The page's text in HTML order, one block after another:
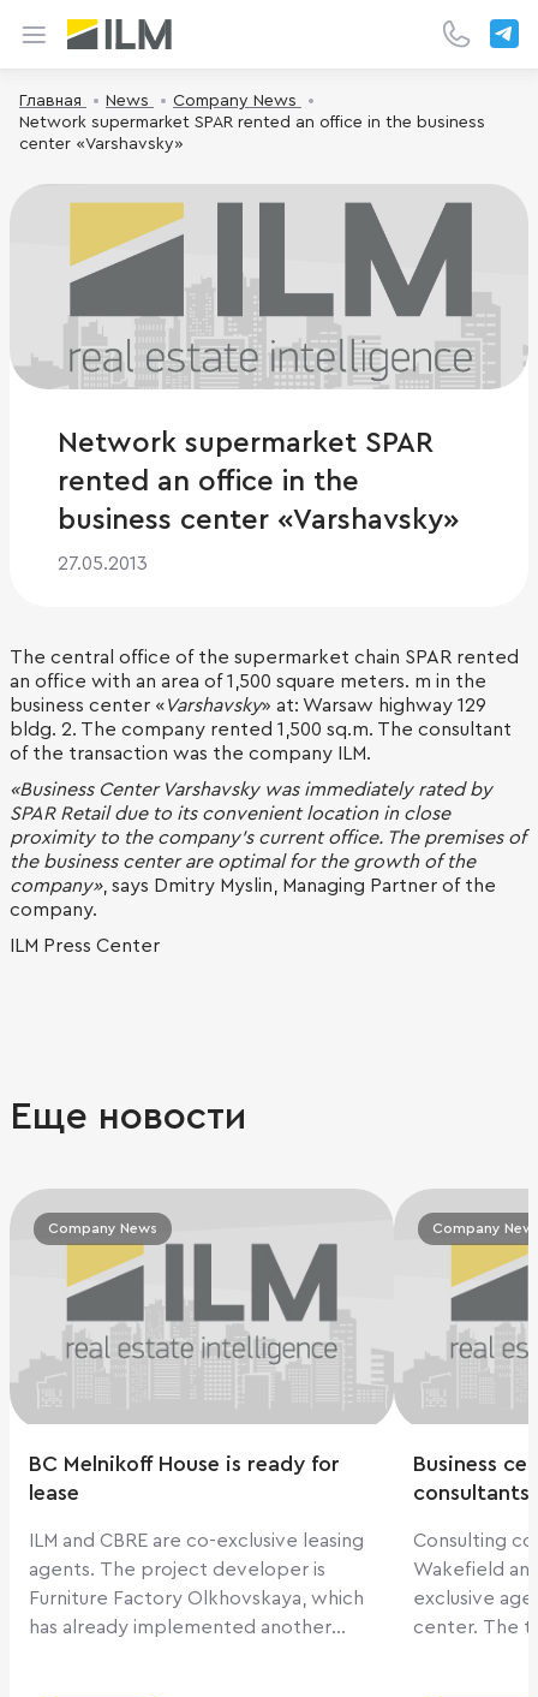
Главная News
Company News
Network supermarket SPAR rented an office in the business
center «Varshavsky»
Network supermarket SPAR
rented an office in the
business center «Varshavsky»
27.05.2013
The central office of the supermarket chain SPAR rented
an office with an area of 1,500 square meters. m in the
business center «Varshavsky» at: Warsaw highway 129
bldg. 2. The company rented 1,500 sq.m. The consultant
of the transaction was the company ILM.
«Business Center Varshavsky was immediately rated by
SPAR Retail due to its convenient location in close
proximity to the company's current office. The premises of
the business center are optimal for the growth of the
company», says Dmitry Myslin, Managing Partner of the
company.
ILM Press Center
Еще новости
Company News
BC Melnikoff House is ready for
lease
ILM and CBRE are co-exclusive leasing
agents. The project developer is
Furniture Factory Olkhovskaya, which
has already implemented another
Company
Business
consultants
Consulting
Wakefield
exclusive
center. The total area of ​​the 12-